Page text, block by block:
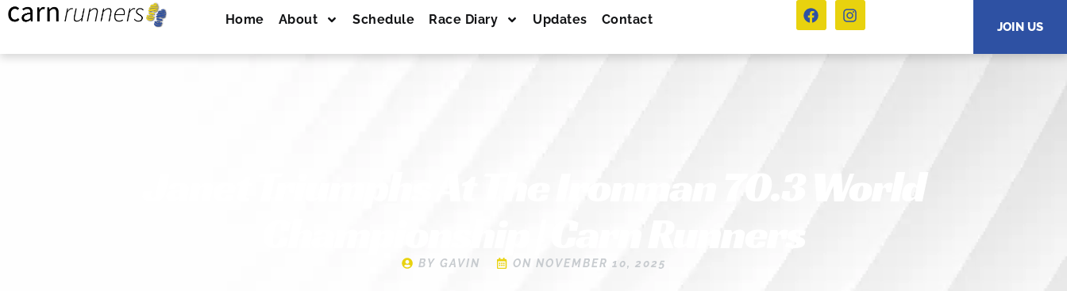
Home About Schedule Race Diary Updates Contact JOIN US
BY GAVIN ON NOVEMBER 10, 2025